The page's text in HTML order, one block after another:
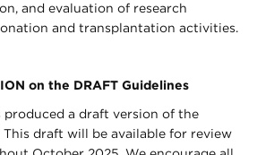
and evaluation of research
and transplantation activities.
on the DRAFT Guidelines
produced a draft version of the
This draft will be available for review